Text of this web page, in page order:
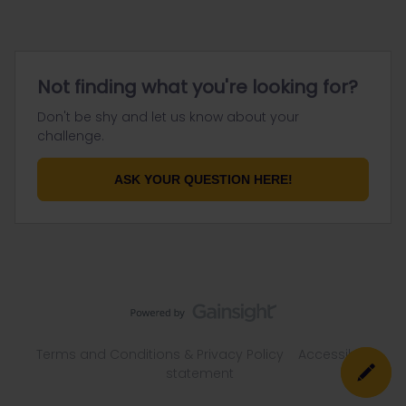
Not finding what you're looking for?
Don't be shy and let us know about your
challenge.
ASK YOUR QUESTION HERE!
Accessibility